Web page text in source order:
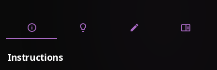
Instructions